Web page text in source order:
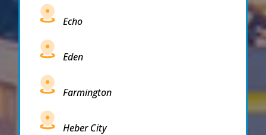
Echo
Eden
Farmington
Heber City